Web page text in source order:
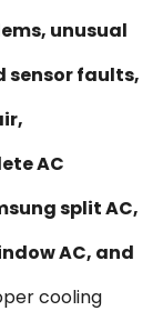
unusual
sensor faults,
AC
split AC,
AC, and
cooling